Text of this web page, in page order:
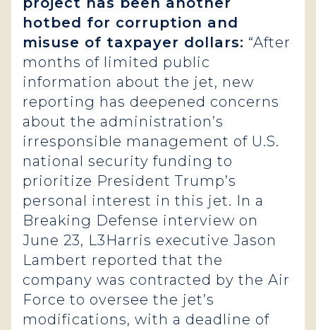
hotbed for corruption and
misuse of taxpayer dollars: “After
months of limited public
information about the jet, new
reporting has deepened concerns
about the administration’s
irresponsible management of U.S.
national security funding to
prioritize President Trump’s
personal interest in this jet. In a
Breaking Defense interview on
June 23, L3Harris executive Jason
Lambert reported that the
company was contracted by the Air
Force to oversee the jet’s
modifications, with a deadline of